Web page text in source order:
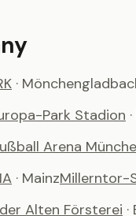
·
Park Stadion
Arena
· MainzMillerntor-
Alten Försterei